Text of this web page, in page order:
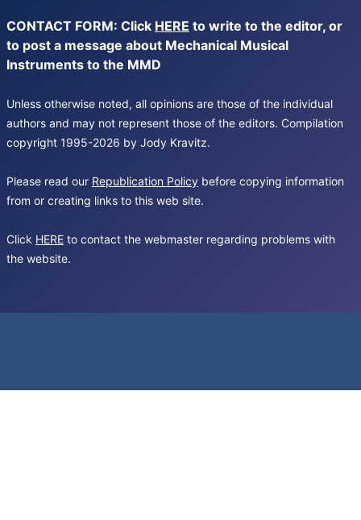
CONTACT FORM: Click HERE to write to the editor, or
to post a message about Mechanical Musical
Instruments to the MMD
Unless otherwise noted, all opinions are those of the individual
authors and may not represent those of the editors. Compilation
copyright 1995-2026 by Jody Kravitz.
Please read our Republication Policy before copying information
from or creating links to this web site.
Click HERE to contact the webmaster regarding problems with
the website.